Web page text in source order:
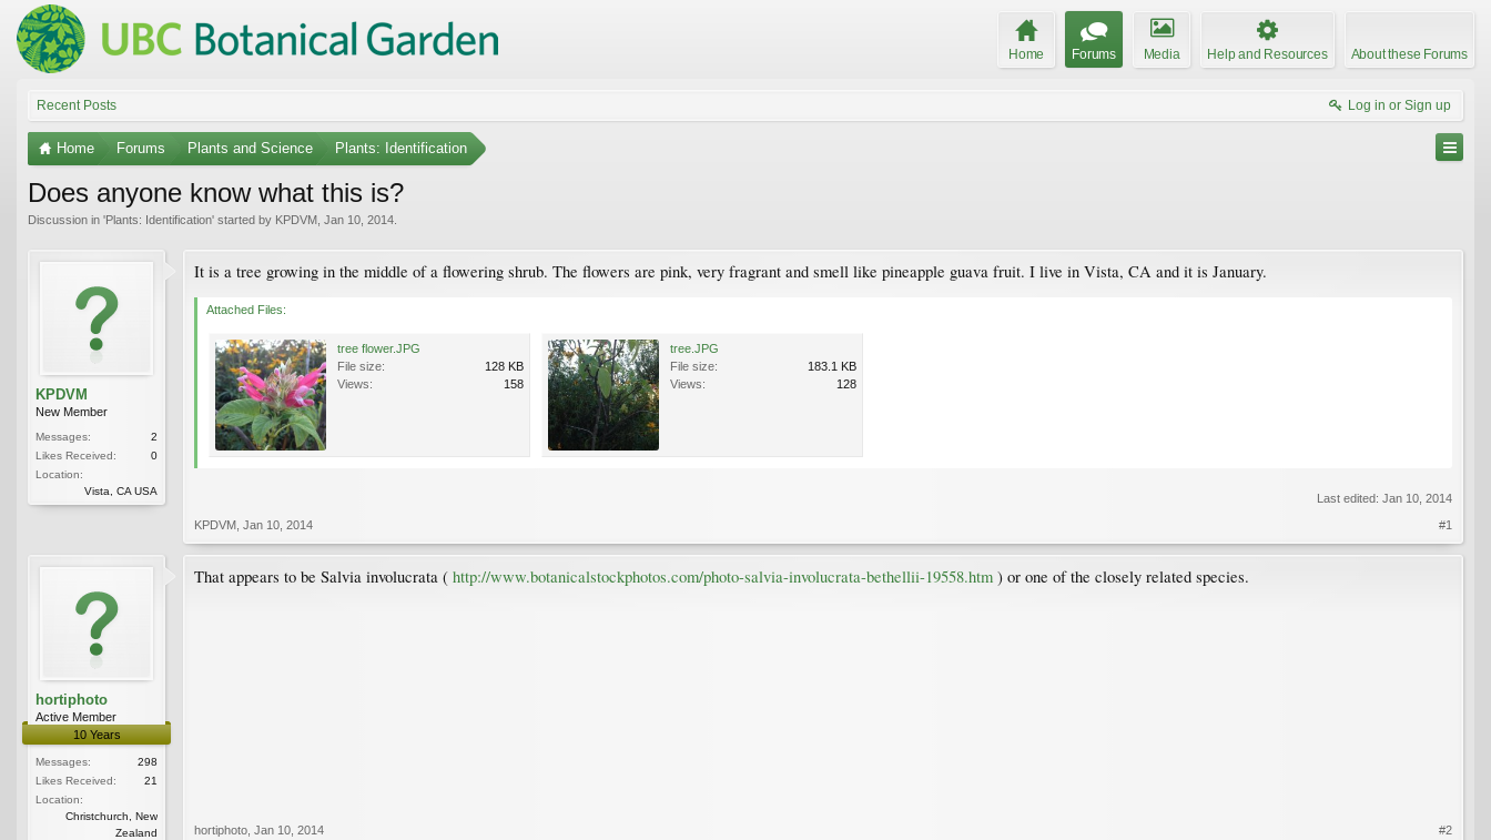
Home Forums Media Help and Resources About these Forums
Recent Posts Log in or Sign up
Home Forums Plants and Science Plants: Identification
Does anyone know what this is?
Discussion in 'Plants: Identification' started by KPDVM Jan 10, 2014
KPDVM
New Member
Messages:
2
Likes Received:
0
Location:
Vista, CA USA
It is a tree growing in the middle of a flowering shrub. The flowers are pink, very fragrant and smell like pineapple guava fruit. I live in Vista, CA and it is January.
Attached Files:
tree flower.JPG
File size:
128 KB
Views:
158
tree.JPG
File size:
183.1 KB
Views:
128
Last edited: Jan 10, 2014
KPDVM Jan 10, 2014 #1
hortiphoto
Active Member
10 Years
Messages:
298
Likes Received:
21
Location:
Christchurch, New
Zealand
That appears to be Salvia involucrata ( http://www.botanicalstockphotos.com/photo-salvia-involucrata-bethellii-19558.htm ) or one of the closely related species.
hortiphoto Jan 10, 2014 #2